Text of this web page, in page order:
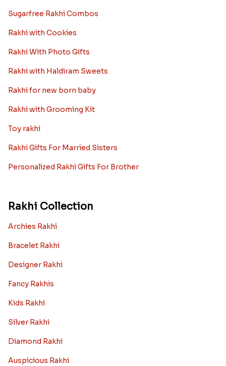
Sugarfree Rakhi Combos
Rakhi with Cookies
Rakhi With Photo Gifts
Rakhi with Haldiram Sweets
Rakhi for new born baby
Rakhi with Grooming Kit
Toy rakhi
Rakhi Gifts For Married Sisters
Personalized Rakhi Gifts For Brother
Rakhi Collection
Archies Rakhi
Bracelet Rakhi
Designer Rakhi
Fancy Rakhis
Kids Rakhi
Silver Rakhi
Diamond Rakhi
Auspicious Rakhi